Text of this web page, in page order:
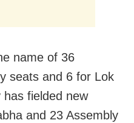
name of 36
seats and 6 for Lok
fielded new
and 23 Assembly